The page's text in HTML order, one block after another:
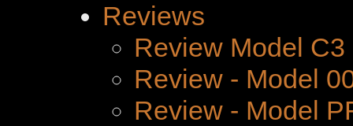
Reviews
Review Model C3
Review - Model
Review - Model